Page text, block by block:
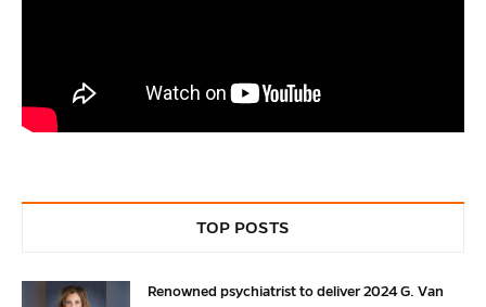
TOP POSTS
Renowned psychiatrist to deliver 2024 G. Van